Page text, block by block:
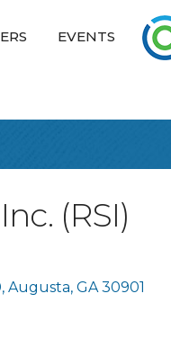
EVENTS
(RSI)
Augusta GA 30901